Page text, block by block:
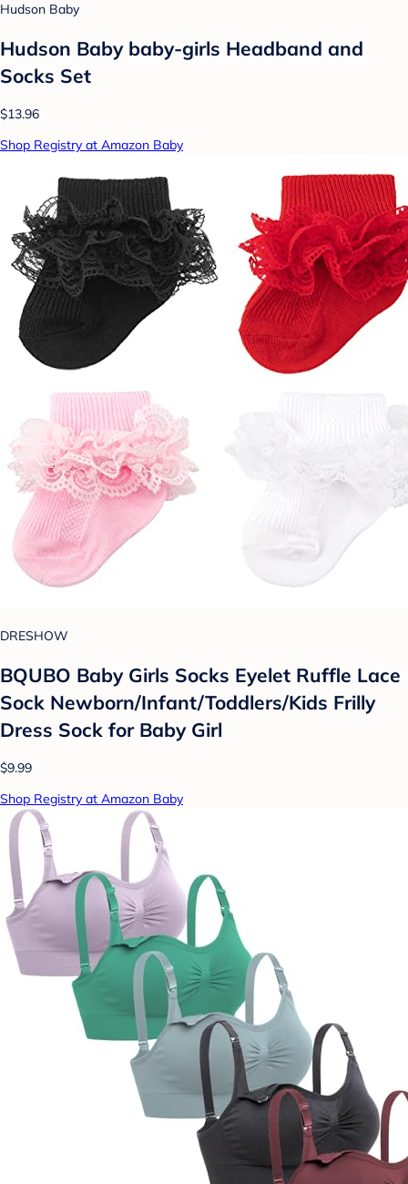
Hudson Baby
Hudson Baby baby-girls Headband and
Socks Set
$13.96
Shop Registry at Amazon Baby
DRESHOW
BQUBO Baby Girls Socks Eyelet Ruffle Lace
Sock Newborn/Infant/Toddlers/Kids Frilly
Dress Sock for Baby Girl
$9.99
Shop Registry at Amazon Baby